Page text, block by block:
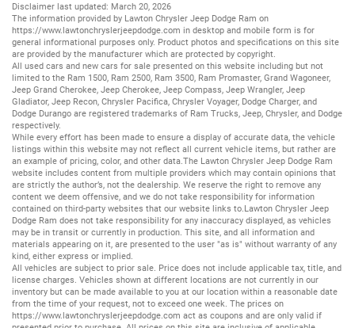
Disclaimer last updated: March 20, 2026
The information provided by Lawton Chrysler Jeep Dodge Ram on
https://www.lawtonchryslerjeepdodge.com in desktop and mobile form is for
general informational purposes only. Product photos and specifications on this site
are provided by the manufacturer which are protected by copyright.
All used cars and new cars for sale presented on this website including but not
limited to the Ram 1500, Ram 2500, Ram 3500, Ram Promaster, Grand Wagoneer,
Jeep Grand Cherokee, Jeep Cherokee, Jeep Compass, Jeep Wrangler, Jeep
Gladiator, Jeep Recon, Chrysler Pacifica, Chrysler Voyager, Dodge Charger, and
Dodge Durango are registered trademarks of Ram Trucks, Jeep, Chrysler, and Dodge
respectively.
While every effort has been made to ensure a display of accurate data, the vehicle
listings within this website may not reflect all current vehicle items, but rather are
an example of pricing, color, and other data.The Lawton Chrysler Jeep Dodge Ram
website includes content from multiple providers which may contain opinions that
are strictly the author’s, not the dealership. We reserve the right to remove any
content we deem offensive, and we do not take responsibility for information
contained on third-party websites that our website links to.Lawton Chrysler Jeep
Dodge Ram does not take responsibility for any inaccuracy displayed, as vehicles
may be in transit or currently in production. This site, and all information and
materials appearing on it, are presented to the user "as is" without warranty of any
kind, either express or implied.
All vehicles are subject to prior sale. Price does not include applicable tax, title, and
license charges. Vehicles shown at different locations are not currently in our
inventory but can be made available to you at our location within a reasonable date
from the time of your request, not to exceed one week. The prices on
https://www.lawtonchryslerjeepdodge.com act as coupons and are only valid if